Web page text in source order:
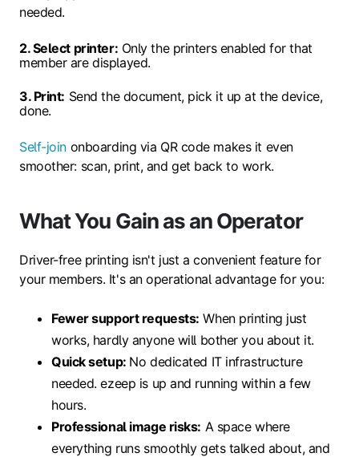
needed.
2. Select printer: Only the printers enabled for that
member are displayed.
3. Print: Send the document, pick it up at the device,
done.
Self-join onboarding via QR code makes it even
smoother: scan, print, and get back to work.
What You Gain as an Operator
Driver-free printing isn't just a convenient feature for
your members. It's an operational advantage for you:
Fewer support requests: When printing just
works, hardly anyone will bother you about it.
Quick setup: No dedicated IT infrastructure
needed. ezeep is up and running within a few
hours.
Professional image risks: A space where
everything runs smoothly gets talked about, and